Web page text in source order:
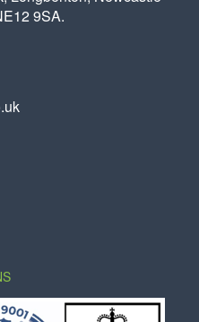
9SA.